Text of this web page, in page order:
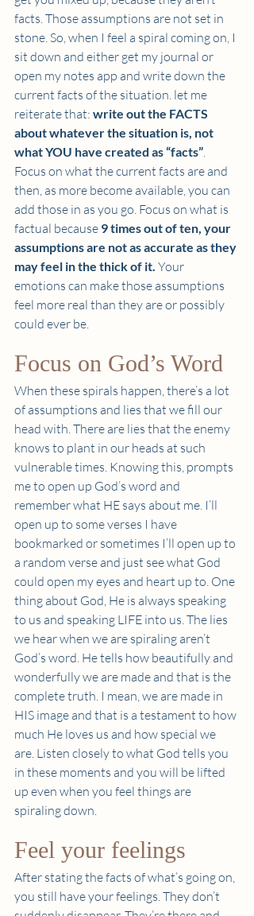
facts. Those assumptions are not set in
stone. So, when I feel a spiral coming on, I
sit down and either get my journal or
open my notes app and write down the
current facts of the situation. let me
reiterate that: write out the FACTS
about whatever the situation is, not
what YOU have created as “facts”.
Focus on what the current facts are and
then, as more become available, you can
add those in as you go. Focus on what is
factual because 9 times out of ten, your
assumptions are not as accurate as they
may feel in the thick of it. Your
emotions can make those assumptions
feel more real than they are or possibly
could ever be.
Focus on God’s Word
When these spirals happen, there’s a lot
of assumptions and lies that we fill our
head with. There are lies that the enemy
knows to plant in our heads at such
vulnerable times. Knowing this, prompts
me to open up God’s word and
remember what HE says about me. I’ll
open up to some verses I have
bookmarked or sometimes I’ll open up to
a random verse and just see what God
could open my eyes and heart up to. One
thing about God, He is always speaking
to us and speaking LIFE into us. The lies
we hear when we are spiraling aren’t
God’s word. He tells how beautifully and
wonderfully we are made and that is the
complete truth. I mean, we are made in
HIS image and that is a testament to how
much He loves us and how special we
are. Listen closely to what God tells you
in these moments and you will be lifted
up even when you feel things are
spiraling down.
Feel your feelings
After stating the facts of what’s going on,
you still have your feelings. They don’t